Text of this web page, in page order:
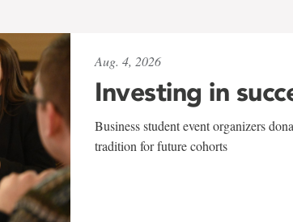
Aug. 4, 2026
Investing in
Business student event organizers
tradition for future cohorts